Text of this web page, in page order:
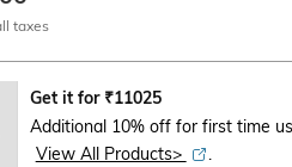
taxes
Get it for ₹11025
Additional 10% off for first time
View All Products>
.